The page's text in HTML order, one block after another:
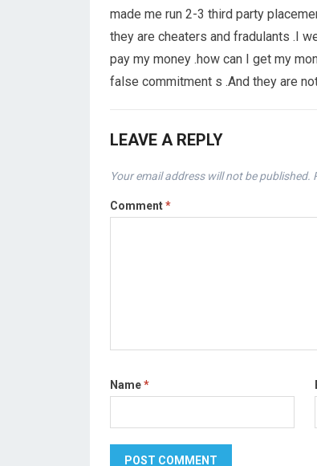
made me run 2-3 third party
they are cheaters and fradulants .I
pay my money .how can I get my
false commitment s .And they are
LEAVE A REPLY
Your email address will not be published.
Comment*
Name*